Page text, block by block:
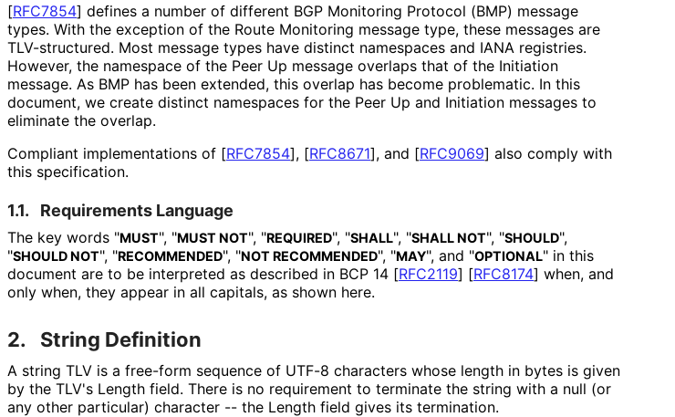
[RFC7854] defines a number of different BGP Monitoring Protocol (BMP) message
types. With the exception of the Route Monitoring message type, these messages are
TLV-structured. Most message types have distinct namespaces and IANA registries.
However, the namespace of the Peer Up message overlaps that of the Initiation
message. As BMP has been extended, this overlap has become problematic. In this
document, we create distinct namespaces for the Peer Up and Initiation messages to
eliminate the overlap.
Compliant implementations of [RFC7854], [RFC8671], and [RFC9069] also comply with
this specification.
1.1. Requirements Language
The key words "MUST", "MUST NOT", "REQUIRED", "SHALL", "SHALL NOT", "SHOULD",
"SHOULD NOT", "RECOMMENDED", "NOT RECOMMENDED", "MAY", and "OPTIONAL" in this
document are to be interpreted as described in BCP 14 [RFC2119] [RFC8174] when, and
only when, they appear in all capitals, as shown here.
2. String Definition
A string TLV is a free-form sequence of UTF-8 characters whose length in bytes is given
by the TLV's Length field. There is no requirement to terminate the string with a null (or
any other particular) character -- the Length field gives its termination.